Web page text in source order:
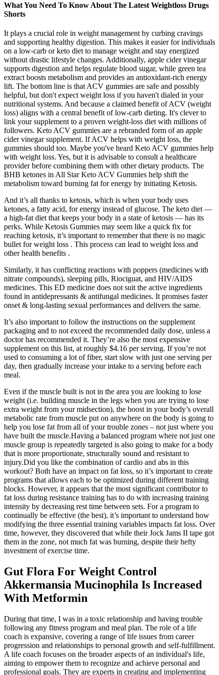
What You Need To Know About The Latest Weightloss Drugs
Shorts
It plays a crucial role in weight management by curbing cravings
and supporting healthy digestion. This makes it easier for individuals
on a low-carb or keto diet to manage weight and stay energized
without drastic lifestyle changes. Additionally, apple cider vinegar
supports digestion and helps regulate blood sugar, while green tea
extract boosts metabolism and provides an antioxidant-rich energy
lift. The bottom line is that ACV gummies are safe and possibly
helpful, but don't expect weight loss if you haven't dialed in your
nutritional systems. And because a claimed benefit of ACV (weight
loss) aligns with a central benefit of low-carb dieting. It's clever to
link your supplement to a proven weight-loss diet with millions of
followers. Keto ACV gummies are a rebranded form of an apple
cider vinegar supplement. If ACV helps with weight loss, the
gummies should too. Maybe you've heard Keto ACV gummies help
with weight loss. Yes, but it is advisable to consult a healthcare
provider before combining them with other dietary products. The
BHB ketones in All Star Keto ACV Gummies help shift the
metabolism toward burning fat for energy by initiating Ketosis.
And it’s all thanks to ketosis, which is when your body uses
ketones, a fatty acid, for energy instead of glucose. The keto diet —
a high-fat diet that keeps your body in a state of ketosis — has its
perks. While Ketosis Gummies may seem like a quick fix for
reaching ketosis, it’s important to remember that there is no magic
bullet for weight loss . This process can lead to weight loss and
other health benefits .
Similarly, it has conflicting reactions with poppers (medicines with
nitrate compounds), sleeping pills, Riociguat, and HIV/AIDS
medicines. This ED medicine does not suit the active ingredients
found in antidepressants & antifungal medicines. It promises faster
onset & long-lasting sexual performances and delivers the same.
It’s also important to follow the instructions on the supplement
packaging and to not exceed the recommended daily dose, unless a
doctor has recommended it. They’re also the most expensive
supplement on this list, at roughly $4.16 per serving. If you’re not
used to consuming a lot of fiber, start slow with just one serving per
day, then gradually increase your intake to a serving before each
meal.
Even if the muscle built is not in the area you are looking to lose
weight (i.e. building muscle in the legs when you are trying to lose
extra weight from your midsection), the boost in your body’s overall
metabolic rate from muscle put on anywhere on the body is going to
help you lose fat from all of your trouble zones – not just where you
have built the muscle.Having a balanced program where not just one
muscle group is repeatedly targeted is also going to make for a body
that is more proportionate, structurally sound and resistant to
injury.Did you like the combination of cardio and abs in this
workout? Both have an impact on fat loss, so it’s important to create
programs that allows each to be optimized during different training
blocks. However, it appears that the most significant contributor to
fat loss during resistance training has to do with increasing training
intensity by decreasing rest time between sets. For a program to
continually be effective (the best), it’s important to understand how
modifying the three essential training variables impacts fat loss. Over
time, however, they discovered that while their Jock Jams II tape got
them in the zone, not much fat was burning, despite their hefty
investment of exercise time.
Gut Flora For Weight Control
Akkermansia Mucinophila Is Increased
With Metformin
During that time, I was in a toxic relationship and having trouble
following any fitness program and meal plan. The role of a life
coach is expansive, covering a range of life issues from career
progression and relationships to personal growth and self-fulfillment.
A life coach focuses on the broader aspects of an individual's life,
aiming to empower them to recognize and achieve personal and
professional goals. They are experts in creating and implementing